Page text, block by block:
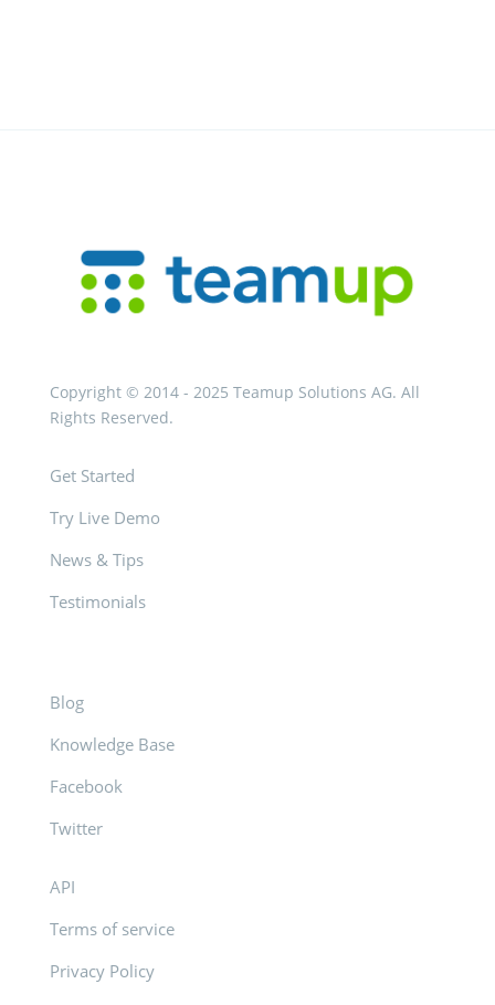
Copyright © 2014 - 2025 Teamup Solutions AG. All
Rights Reserved.
Get Started
Try Live Demo
News & Tips
Testimonials
Blog
Knowledge Base
Facebook
Twitter
API
Terms of service
Privacy Policy